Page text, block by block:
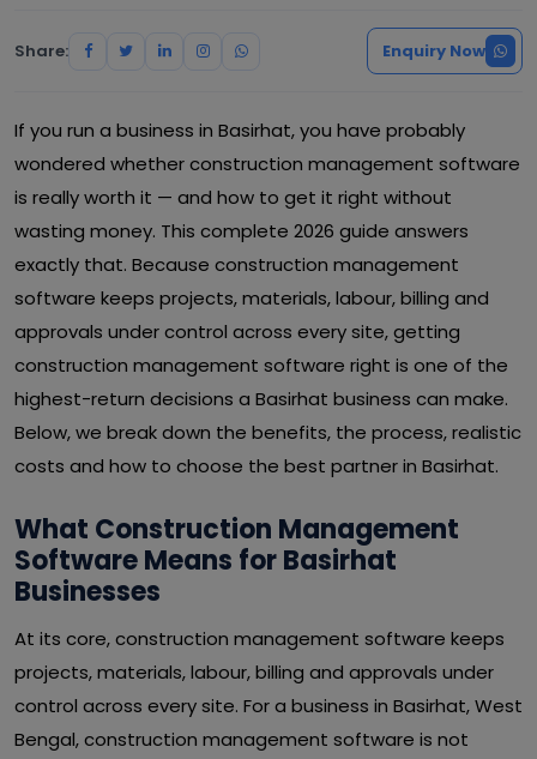
Share: Enquiry Now
If you run a business in Basirhat, you have probably
wondered whether construction management software
is really worth it — and how to get it right without
wasting money. This complete 2026 guide answers
exactly that. Because construction management
software keeps projects, materials, labour, billing and
approvals under control across every site, getting
construction management software right is one of the
highest-return decisions a Basirhat business can make.
Below, we break down the benefits, the process, realistic
costs and how to choose the best partner in Basirhat.
What Construction Management
Software Means for Basirhat
Businesses
At its core, construction management software keeps
projects, materials, labour, billing and approvals under
control across every site. For a business in Basirhat, West
Bengal, construction management software is not